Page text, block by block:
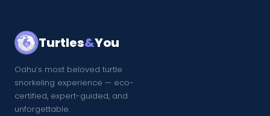
Turtles&You
Oahu’s most beloved turtle
snorkeling experience — eco-
certified, expert-guided, and
unforgettable.